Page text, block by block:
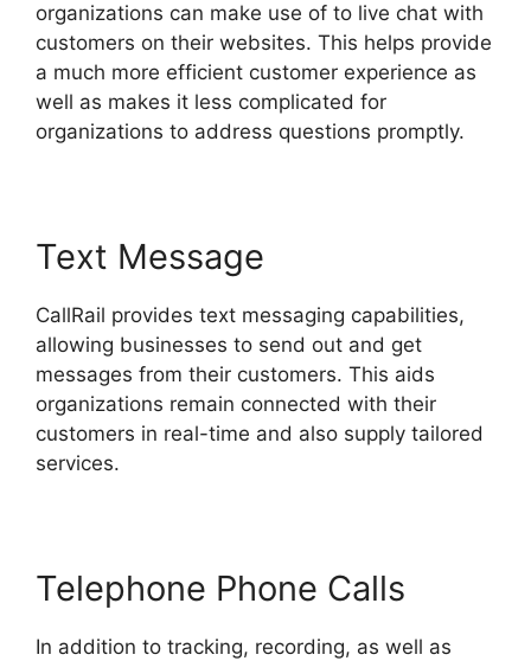
organizations can make use of to live chat with
customers on their websites. This helps provide
a much more efficient customer experience as
well as makes it less complicated for
organizations to address questions promptly.
Text Message
CallRail provides text messaging capabilities,
allowing businesses to send out and get
messages from their customers. This aids
organizations remain connected with their
customers in real-time and also supply tailored
services.
Telephone Phone Calls
In addition to tracking, recording, as well as